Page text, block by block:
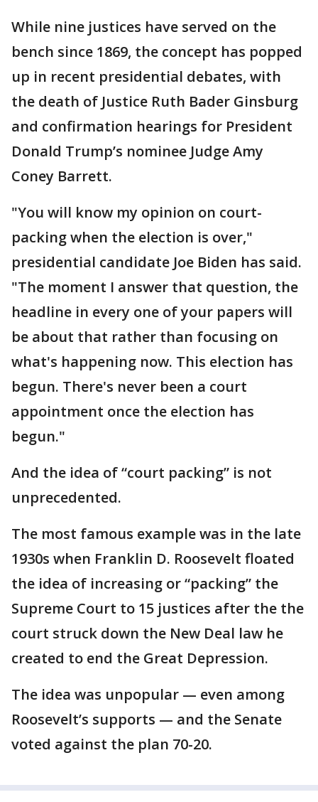
While nine justices have served on the
bench since 1869, the concept has popped
up in recent presidential debates, with
the death of Justice Ruth Bader Ginsburg
and confirmation hearings for President
Donald Trump’s nominee Judge Amy
Coney Barrett.
"You will know my opinion on court-
packing when the election is over,"
presidential candidate Joe Biden has said.
"The moment I answer that question, the
headline in every one of your papers will
be about that rather than focusing on
what's happening now. This election has
begun. There's never been a court
appointment once the election has
begun."
And the idea of “court packing” is not
unprecedented.
The most famous example was in the late
1930s when Franklin D. Roosevelt floated
the idea of increasing or “packing” the
Supreme Court to 15 justices after the the
court struck down the New Deal law he
created to end the Great Depression.
The idea was unpopular — even among
Roosevelt’s supports — and the Senate
voted against the plan 70-20.